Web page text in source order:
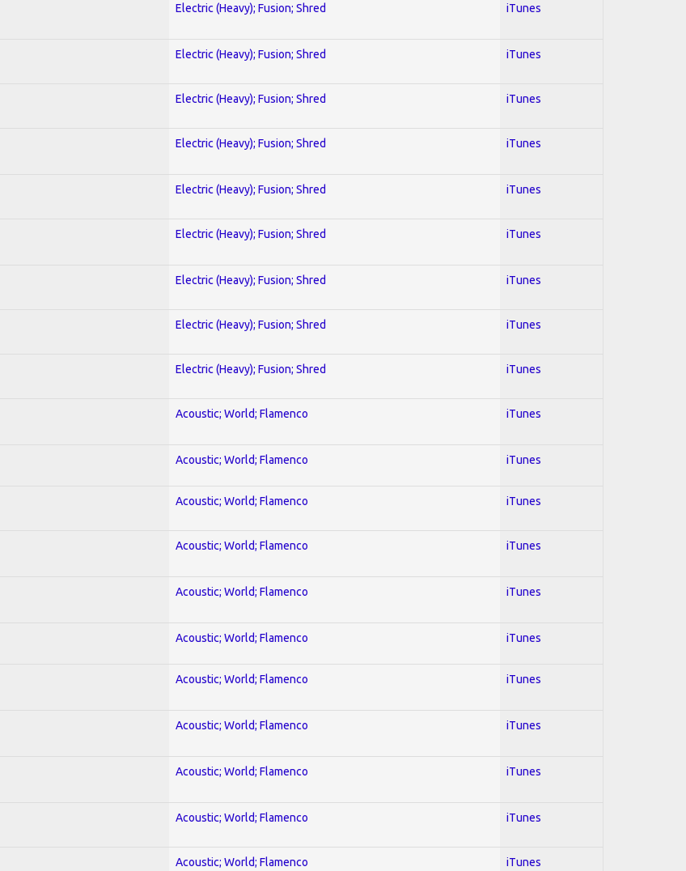
Electric (Heavy); Fusion; Shred iTunes
Electric (Heavy); Fusion; Shred iTunes
Electric (Heavy); Fusion; Shred iTunes
Electric (Heavy); Fusion; Shred iTunes
Electric (Heavy); Fusion; Shred iTunes
Electric (Heavy); Fusion; Shred iTunes
Electric (Heavy); Fusion; Shred iTunes
Electric (Heavy); Fusion; Shred iTunes
Electric (Heavy); Fusion; Shred iTunes
Acoustic; World; Flamenco iTunes
Acoustic; World; Flamenco iTunes
Acoustic; World; Flamenco iTunes
Acoustic; World; Flamenco iTunes
Acoustic; World; Flamenco iTunes
Acoustic; World; Flamenco iTunes
Acoustic; World; Flamenco iTunes
Acoustic; World; Flamenco iTunes
Acoustic; World; Flamenco iTunes
Acoustic; World; Flamenco iTunes
Acoustic; World; Flamenco iTunes